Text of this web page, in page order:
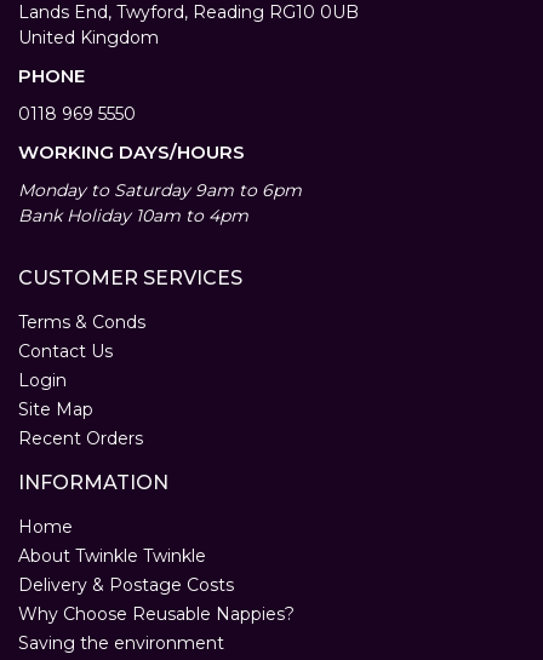
Lands End, Twyford, Reading RG10 0UB
United Kingdom
PHONE
0118 969 5550
WORKING DAYS/HOURS
Monday to Saturday 9am to 6pm
Bank Holiday 10am to 4pm
CUSTOMER SERVICES
Terms & Conds
Contact Us
Login
Site Map
Recent Orders
INFORMATION
Home
About Twinkle Twinkle
Delivery & Postage Costs
Why Choose Reusable Nappies?
Saving the environment